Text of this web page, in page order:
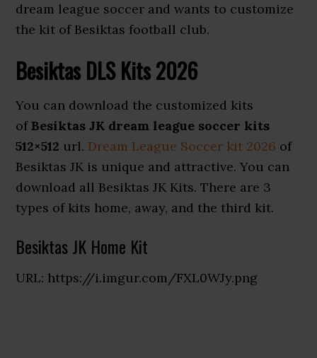
dream league soccer and wants to customize
the kit of Besiktas football club.
Besiktas DLS Kits 2026
You can download the customized kits
ofBesiktas JK dream league soccer kits
512×512 url. Dream League Soccer kit 2026 of
Besiktas JK is unique and attractive. You can
download all Besiktas JK Kits. There are 3
types of kits home, away, and the third kit.
Besiktas JK Home Kit
URL: https://i.imgur.com/FXL0WJy.png